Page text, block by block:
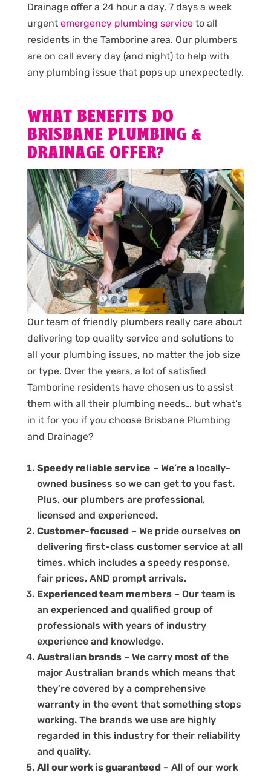
Drainage offer a 24 hour a day, 7 days a week
urgent emergency plumbing serviceto all
residents in the Tamborine area. Our plumbers
are on call every day (and night) to help with
any plumbing issue that pops up unexpectedly.
WHAT BENEFITS DO
BRISBANE PLUMBING &
DRAINAGE OFFER?
Our team of friendly plumbers really care about
delivering top quality service and solutions to
all your plumbing issues, no matter the job size
or type. Over the years, a lot of satisfied
Tamborine residents have chosen us to assist
them with all their plumbing needs… but what’s
in it for you if you choose Brisbane Plumbing
and Drainage?
Speedy reliable service – We’re a locally-
owned business so we can get to you fast.
Plus, our plumbers are professional,
licensed and experienced.
Customer-focused– We pride ourselves on
delivering first-class customer service at all
times, which includes a speedy response,
fair prices, AND prompt arrivals.
Experienced team members– Our team is
an experienced and qualified group of
professionals with years of industry
experience and knowledge.
Australian brands– We carry most of the
major Australian brands which means that
they’re covered by a comprehensive
warranty in the event that something stops
working. The brands we use are highly
regarded in this industry for their reliability
and quality.
All our work is guaranteed– All of our work